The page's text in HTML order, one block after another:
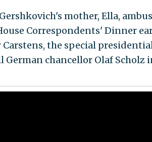
mother, Ella,
Correspondents' Dinner
Carstens, the special
German chancellor Olaf Scholz